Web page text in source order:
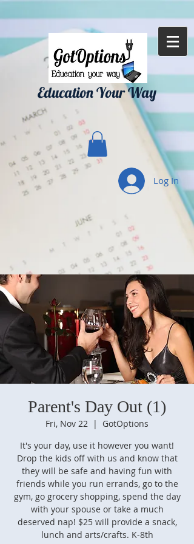
{ "Description": "Domain ownership verification file for Microsoft 365 -
Education Your Way
Log In
Parent's Day Out (1)
Fri, Nov 22
  |
GotOptions
It's your day, use it however you want!
Drop the kids off with us and know that
they will be safe and having fun with
friends while you run errands, go to the
gym, go grocery shopping, spend the day
with your spouse or take a much
deserved nap! $25 will provide a snack,
lunch and arts/crafts. K-8th